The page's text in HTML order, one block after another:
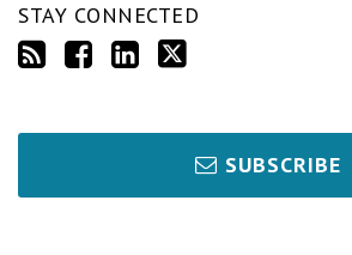
STAY CONNECTED
SUBSCRIBE